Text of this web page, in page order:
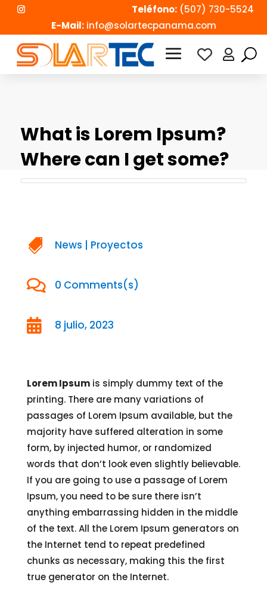
Teléfono:(507) 730-5524
E-Mail:info@solartecpanama.com

What is Lorem Ipsum?
Where can I get some?
 News | Proyectos
 0 Comments(s)
 8 julio, 2023
Lorem Ipsumis simply dummy text of the
printing. There are many variations of
passages of Lorem Ipsum available, but the
majority have suffered alteration in some
form, by injected humor, or randomized
words that don’t look even slightly believable.
If you are going to use a passage of Lorem
Ipsum, you need to be sure there isn’t
anything embarrassing hidden in the middle
of the text. All the Lorem Ipsum generators on
the Internet tend to repeat predefined
chunks as necessary, making this the first
true generator on the Internet.